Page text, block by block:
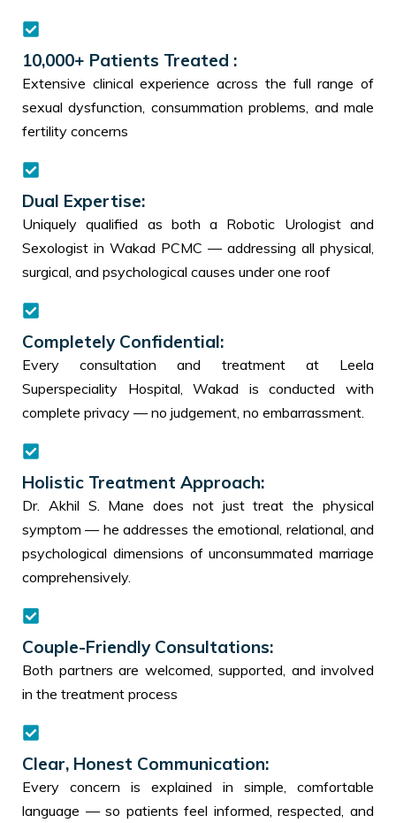
10,000+ Patients Treated :
Extensive clinical experience across the full range of
sexual dysfunction, consummation problems, and male
fertility concerns
Dual Expertise:
Uniquely qualified as both a Robotic Urologist and
Sexologist in Wakad PCMC — addressing all physical,
surgical, and psychological causes under one roof
Completely Confidential:
Every consultation and treatment at Leela
Superspeciality Hospital, Wakad is conducted with
complete privacy — no judgement, no embarrassment.
Holistic Treatment Approach:
Dr. Akhil S. Mane does not just treat the physical
symptom — he addresses the emotional, relational, and
psychological dimensions of unconsummated marriage
comprehensively.
Couple-Friendly Consultations:
Both partners are welcomed, supported, and involved
in the treatment process
Clear, Honest Communication:
Every concern is explained in simple, comfortable
language — so patients feel informed, respected, and